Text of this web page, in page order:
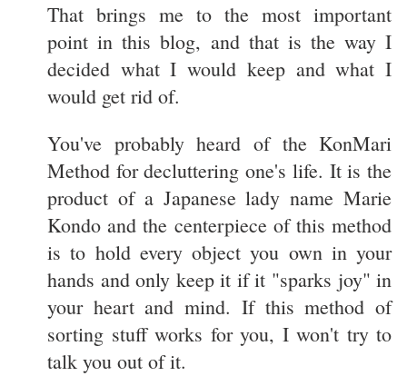
That brings me to the most important
point in this blog, and that is the way I
decided what I would keep and what I
would get rid of.
You've probably heard of the KonMari
Method for decluttering one's life. It is the
product of a Japanese lady name Marie
Kondo and the centerpiece of this method
is to hold every object you own in your
hands and only keep it if it "sparks joy" in
your heart and mind. If this method of
sorting stuff works for you, I won't try to
talk you out of it.